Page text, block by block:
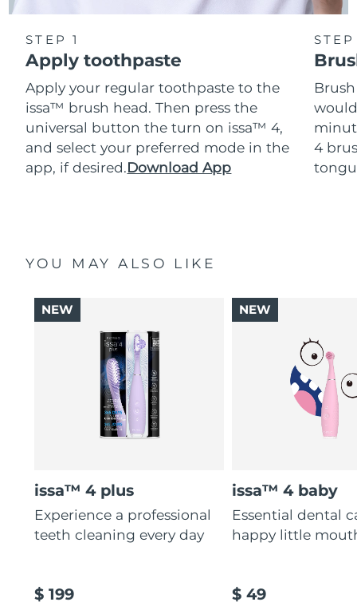
STEP 1
Apply toothpaste
Apply your regular toothpaste to the
issa™ brush head. Then press the
universal button the turn on issa™ 4,
and select your preferred mode in the
app, if desired.Download App
4
YOU MAY ALSO LIKE
issa™ 4 plus
Experience a professional
teeth cleaning every day
$ 199
NEW
issa™ 4 baby
Essential dental
happy little
$ 49
NEW